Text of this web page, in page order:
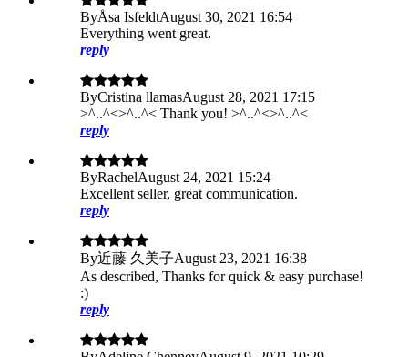
ByÅsa IsfeldtAugust 30, 2021 16:54
Everything went great.
reply
ByCristina llamasAugust 28, 2021 17:15
>^..^<>^..^< Thank you! >^..^<>^..^<
reply
ByRachelAugust 24, 2021 15:24
Excellent seller, great communication.
reply
By近藤 久美子August 23, 2021 16:38
As described, Thanks for quick & easy purchase!
:)
reply